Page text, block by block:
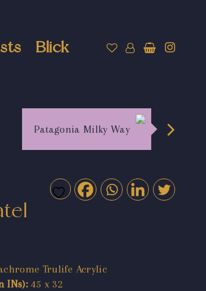
Blick
Patagonia Milky Way
Trulife Acrylic
INs): 45 x 32